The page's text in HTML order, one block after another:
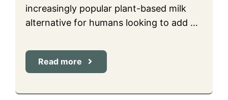
increasingly popular plant-based milk
alternative for humans looking to add …
Read more